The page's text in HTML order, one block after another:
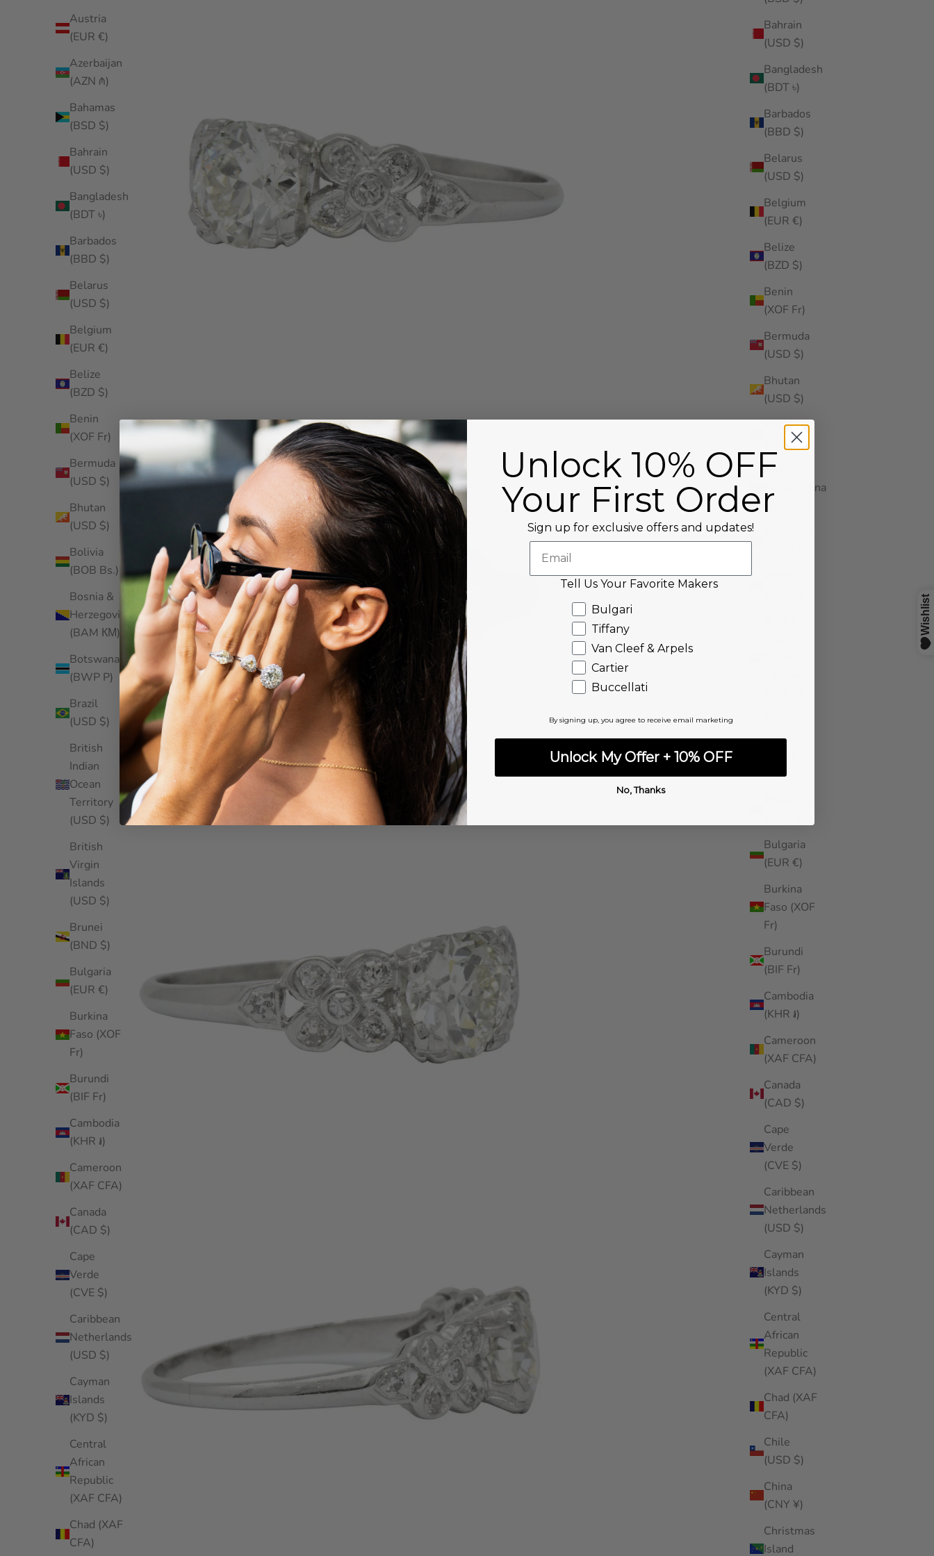
Bahrain
(USD $)
Bangladesh
(BDT ৳)
Barbados
(BBD $)
Belarus
(USD $)
Belgium
(EUR €)
Belize
(BZD $)
Benin
(XOF Fr)
Bermuda
(USD $)
Bhutan
(USD $)
Bolivia
(BOB Bs.)
Bosnia &
Herzegovina
(BAM КМ)
Virgin
(USD $)
Bulgaria
(EUR €)
Burkina
Faso (XOF
Fr)
Burundi
(BIF Fr)
Cambodia
(KHR ៛)
Cameroon
(XAF CFA)
Canada
(CAD $)
Cape
Verde
(CVE $)
Caribbean
Netherlands
(USD $)
Cayman
Islands
(KYD $)
Central
African
Republic
(XAF CFA)
Chad (XAF
CFA)
Chile
(USD $)
China
(CNY ¥)
Christmas
Island
Austria
(EUR €)
Azerbaijan
(AZN ₼)
Bahamas
(BSD $)
Bahrain
(USD $)
Bangladesh
(BDT ৳)
Barbados
(BBD $)
Belarus
(USD $)
Belgium
(EUR €)
Belize
(BZD $)
Benin
(XOF Fr)
Bermuda
(USD $)
Bhutan
(USD $)
Bolivia
(BOB Bs.)
Bosnia &
Herzegovina
(BAM КМ)
Botswana
(BWP P)
Brazil
(USD $)
British
Indian
Ocean
Territory
(USD $)
British
Virgin
Islands
(USD $)
Brunei
(BND $)
Bulgaria
(EUR €)
Burkina
Faso (XOF
Fr)
Burundi
(BIF Fr)
Cambodia
(KHR ៛)
Cameroon
(XAF CFA)
Canada
(CAD $)
Cape
Verde
(CVE $)
Caribbean
Netherlands
(USD $)
Cayman
Islands
(KYD $)
Central
African
Republic
(XAF CFA)
Chad (XAF
CFA)
Unlock 10% OFF
Your First Order
Sign up for exclusive offers and updates!
Tell Us Your Favorite Makers
Tell us Your Favorite Makers!
Bulgari
Tiffany
Van Cleef & Arpels
Cartier
Buccellati
By signing up, you agree to receive email marketing
Unlock My Offer + 10% OFF
No, Thanks